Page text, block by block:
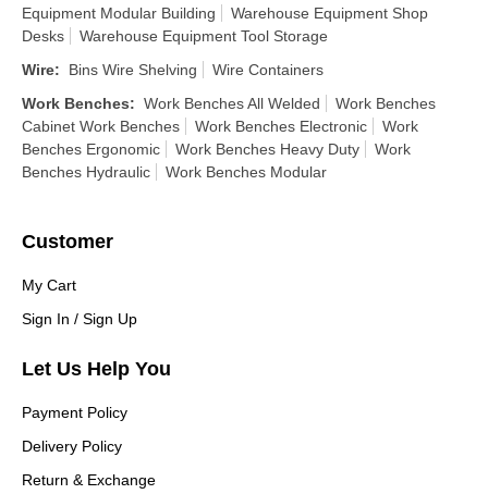
Equipment Modular Building
Warehouse Equipment Shop
Desks
Warehouse Equipment Tool Storage
Wire: Bins Wire Shelving
Wire Containers
Work Benches: Work Benches All Welded
Work Benches
Cabinet Work Benches
Work Benches Electronic
Work
Benches Ergonomic
Work Benches Heavy Duty
Work
Benches Hydraulic
Work Benches Modular
Customer
My Cart
Sign In / Sign Up
Let Us Help You
Payment Policy
Delivery Policy
Return & Exchange